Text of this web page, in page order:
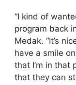
“I kind of
program back
Medak. “It’s
have a smile
that I’m in that
that they can